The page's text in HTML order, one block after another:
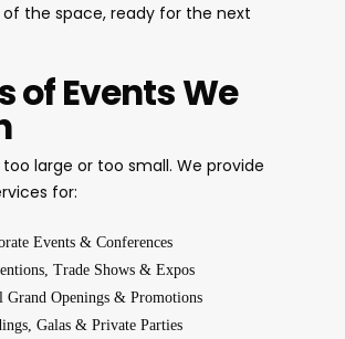
the space, ready for the next
of Events We
large or too small. We provide
for:
Events & Conferences
Trade Shows & Expos
Grand Openings & Promotions
Galas & Private Parties